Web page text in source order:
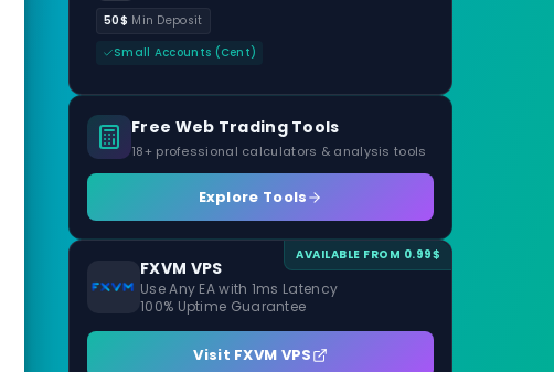
50$ Min Deposit
Small Accounts (Cent)
Free Web Trading Tools
18+ professional calculators & analysis tools
Explore Tools
AVAILABLE FROM 0.99$
FXVM VPS
Use Any EA with 1ms Latency
100% Uptime Guarantee
Visit FXVM VPS